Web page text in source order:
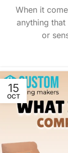
When it
anything
or
15
OCT